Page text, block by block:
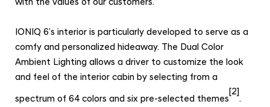
IONIQ 6’s interior is particularly developed to serve as a
comfy and personalized hideaway. The Dual Color
Ambient Lighting allows a driver to customize the look
and feel of the interior cabin by selecting from a
spectrum of 64 colors and six pre-selected themes
[2]
.